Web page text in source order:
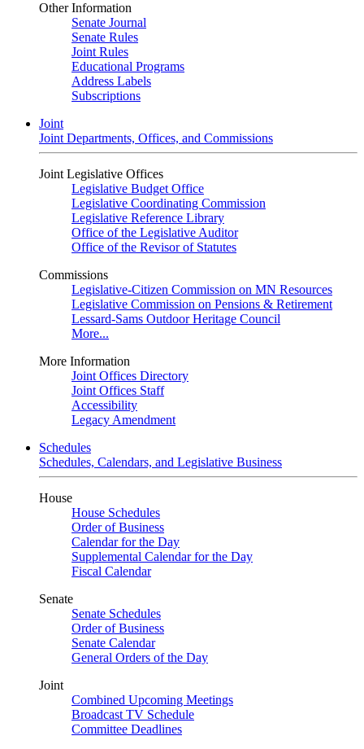
Other Information
Senate Journal
Senate Rules
Joint Rules
Educational Programs
Address Labels
Subscriptions
Joint
Joint Departments, Offices, and Commissions
Joint Legislative Offices
Legislative Budget Office
Legislative Coordinating Commission
Legislative Reference Library
Office of the Legislative Auditor
Office of the Revisor of Statutes
Commissions
Legislative-Citizen Commission on MN Resources
Legislative Commission on Pensions & Retirement
Lessard-Sams Outdoor Heritage Council
More...
More Information
Joint Offices Directory
Joint Offices Staff
Accessibility
Legacy Amendment
Schedules
Schedules, Calendars, and Legislative Business
House
House Schedules
Order of Business
Calendar for the Day
Supplemental Calendar for the Day
Fiscal Calendar
Senate
Senate Schedules
Order of Business
Senate Calendar
General Orders of the Day
Joint
Combined Upcoming Meetings
Broadcast TV Schedule
Committee Deadlines